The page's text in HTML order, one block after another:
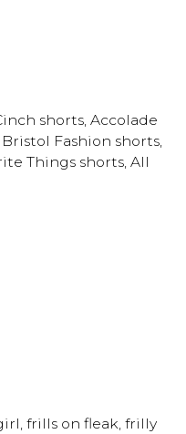
shorts, Accolade
Fashion shorts,
Things shorts, All
frills on fleak, frilly